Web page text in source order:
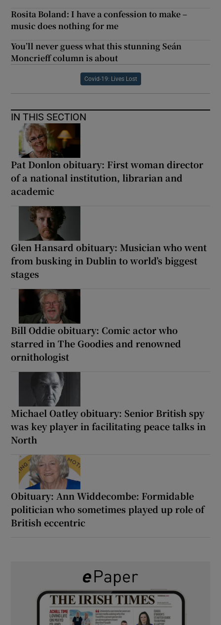
Rosita Boland: I have a confession to make –
music does nothing for me
You’ll never guess what this stunning Seán
Moncrieff column is about
Covid-19: Lives Lost
IN THIS SECTION
Pat Donlon obituary: First woman director
of a national institution, librarian and
academic
Glen Hansard obituary: Musician who went
from busking in Dublin to world’s biggest
stages
Bill Oddie obituary: Comic actor who
starred in The Goodies and renowned
ornithologist
Michael Oatley obituary: Senior British spy
was key player in facilitating peace talks in
North
Obituary: Ann Widdecombe: Formidable
politician who sometimes played up role of
British eccentric